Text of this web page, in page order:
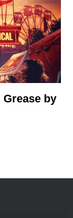
Grease by